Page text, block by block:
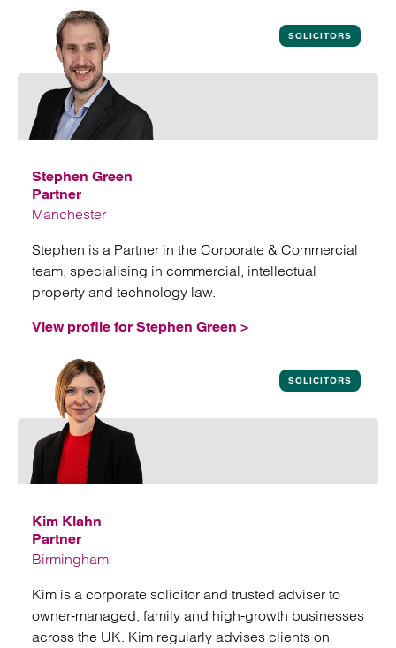
Stephen Green
Partner
Manchester
Stephen is a Partner in the Corporate & Commercial
team, specialising in commercial, intellectual
property and technology law.
SOLICITORS
View profile for Stephen Green >
Kim Klahn
Partner
Birmingham
Kim is a corporate solicitor and trusted adviser to
owner‑managed, family and high-growth businesses
across the UK. Kim regularly advises clients on
SOLICITORS